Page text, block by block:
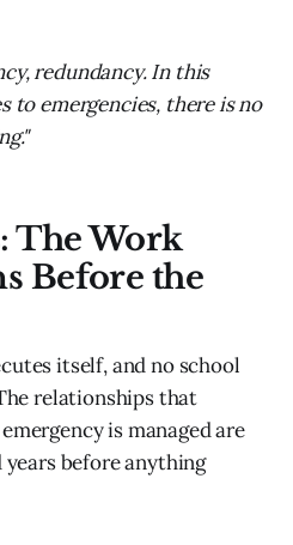
redundancy. In this
to emergencies, there is no
The Work
Before the
itself, and no school
relationships that
is managed are
before anything